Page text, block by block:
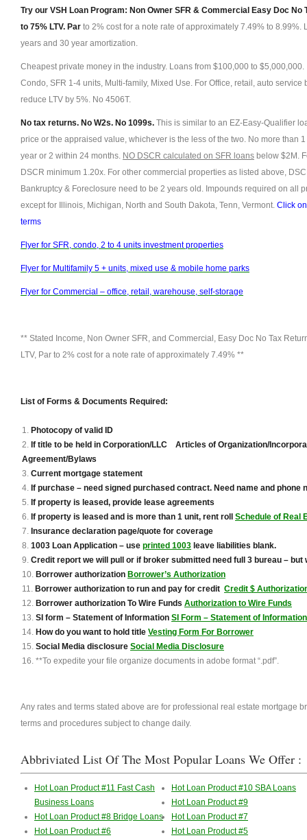
Try our VSH Loan Program: Non Owner SFR & Commercial Easy Doc No
to 75% LTV. Par to 2% cost for a note rate of approximately 7.49% to 8.99%.
years and 30 year amortization.
Cheapest private money in the industry. Loans from $100,000 to
Condo, SFR 1-4 units, Multi-family, Mixed Use. For Office, retail, auto
reduce LTV by 5%. No 4506T.
No tax returns. No W2s. No 1099s. This is similar to an EZ-Easy-Qualifier
price or the appraised value, whichever is the less of the two. No more than
year or 2 within 24 months. NO DSCR calculated on SFR loans below $2M.
DSCR minimum 1.20x. For other commercial properties as listed above,
Bankruptcy & Foreclosure need to be 2 years old. Impounds required on all
except for Illinois, Michigan, North and South Dakota, Tenn, Vermont. Click
terms
Flyer for SFR, condo, 2 to 4 units investment properties
Flyer for Multifamily 5 + units, mixed use & mobile home parks
Flyer for Commercial – office, retail, warehouse, self-storage
** Stated Income, Non Owner SFR, and Commercial, Easy Doc No Tax
LTV, Par to 2% cost for a note rate of approximately 7.49% **
List of Forms & Documents Required:
Photocopy of valid ID
If title to be held in Corporation/LLC Articles of Organization/
Agreement/Bylaws
Current mortgage statement
If purchase – need signed purchased contract. Need name and phone
If property is leased, provide lease agreements
If property is leased and is more than 1 unit, rent roll Schedule of Real
Insurance declaration page/quote for coverage
1003 Loan Application – use printed 1003 leave liabilities blank.
Credit report we will pull or if broker submitted need full 3 bureau – but
Borrower authorization Borrower’s Authorization
Borrower authorization to run and pay for credit Credit $
Borrower authorization To Wire Funds Authorization to Wire Funds
SI form – Statement of Information SI Form – Statement of Information
How do you want to hold title Vesting Form For Borrower
Social Media disclosure Social Media Disclosure
**To expedite your file organize documents in adobe format “.pdf”.
Any rates and terms stated above are for professional real estate mortgage
terms and procedures subject to change daily.
Abbriviated List Of The Most Popular Loans We Offer :
Hot Loan Product #11 Fast Cash
Business Loans
Hot Loan Product #10 SBA Loans
Hot Loan Product #9
Hot Loan Product #8 Bridge Loans
Hot Loan Product #7
Hot Loan Product #6
Hot Loan Product #5